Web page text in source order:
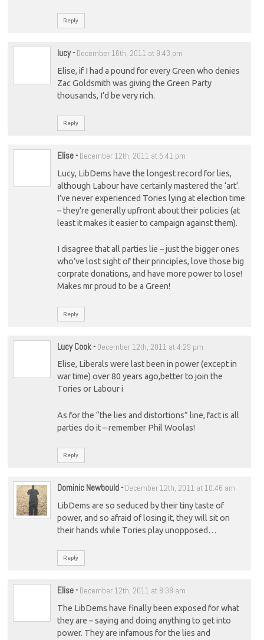
Reply
lucy- December 16th, 2011 at 9:43 pm
Elise, if I had a pound for every Green who denies
Zac Goldsmith was giving the Green Party
thousands, I’d be very rich.
Reply
Elise- December 12th, 2011 at 5:41 pm
Lucy, LibDems have the longest record for lies,
although Labour have certainly mastered the ‘art’.
I’ve never experienced Tories lying at election time
– they’re generally upfront about their policies (at
least it makes it easier to campaign against them).
I disagree that all parties lie – just the bigger ones
who’ve lost sight of their principles, love those big
corprate donations, and have more power to lose!
Makes mr proud to be a Green!
Reply
Lucy Cook- December 12th, 2011 at 4:29 pm
Elise, Liberals were last been in power (except in
war time) over 80 years ago,better to join the
Tories or Labour i
As for the “the lies and distortions” line, fact is all
parties do it – remember Phil Woolas!
Reply
Dominic Newbould- December 12th, 2011 at 10:46 am
LibDems are so seduced by their tiny taste of
power, and so afraid of losing it, they will sit on
their hands while Tories play unopposed…
Reply
Elise- December 12th, 2011 at 8:38 am
The LibDems have finally been exposed for what
they are – saying and doing anything to get into
power. They are infamous for the lies and